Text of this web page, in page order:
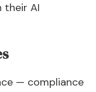
their AI
— compliance